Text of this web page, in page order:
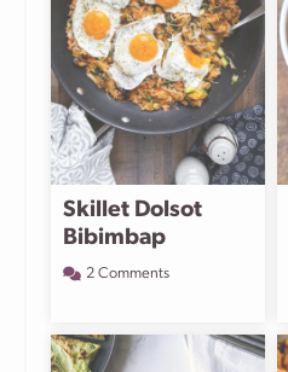
Skillet Dolsot
Bibimbap
2 Comments